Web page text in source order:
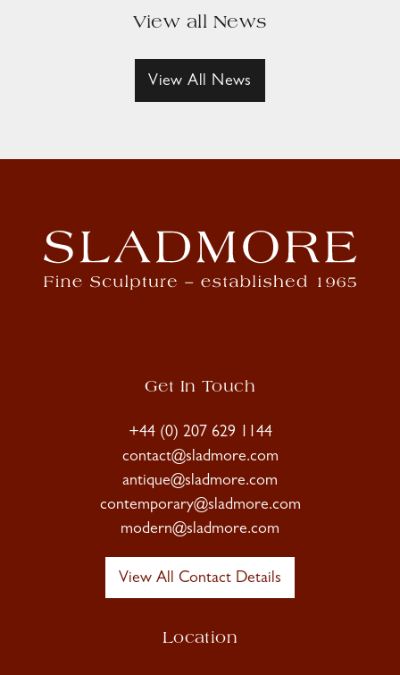
View all News
View All News
Get In Touch
+44 (0) 207 629 1144
contact@sladmore.com
antique@sladmore.com
contemporary@sladmore.com
modern@sladmore.com
View All Contact Details
Location